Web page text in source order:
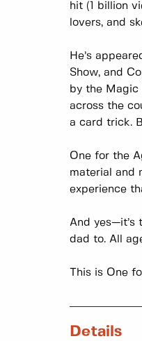
hit (1 billion
lovers, and
He’s
Show, and
by the Magic
across the
a card trick.
One for the
material and
experience
And yes—it’s
dad to. All
This is One
Details